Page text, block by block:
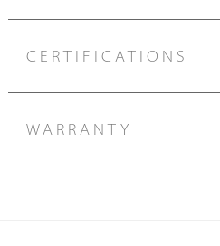
CERTIFICATIONS
WARRANTY